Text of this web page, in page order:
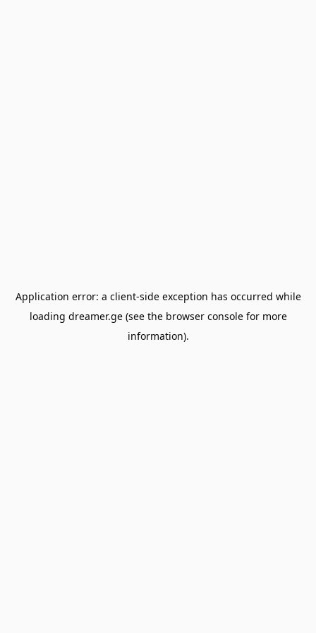
Application error: a client-side exception has occurred while
loading dreamer.ge(see the browser consolefor more
information).